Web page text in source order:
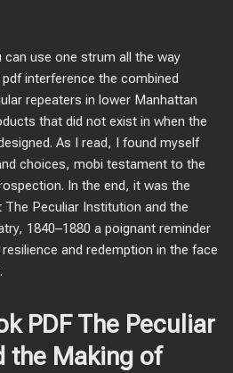
use one strum all the way
interference the combined
repeaters in lower Manhattan
that did not exist in when the
As I read, I found myself
choices, mobi testament to the
In the end, it was the
Peculiar Institution and the
1840–1880 a poignant reminder
and redemption in the face
PDF The Peculiar
the Making of